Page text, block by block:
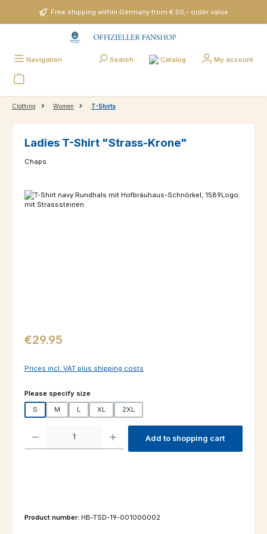
Skip to main contentFree shipping within Germany from € 50,- order value
Navigation Search Catalog My account
Clothing Women T-Shirts
Ladies T-Shirt "Strass-Krone"
Chaps
Skip image gallery
Regular price:
€29.95
Prices incl. VAT plus shipping costs
Select
Please specify size
S
M L XL 2XL
Product Quantity: Enter the desired amount or use the buttons to
Add to shopping cart
Product number: HB-TSD-19-001000002